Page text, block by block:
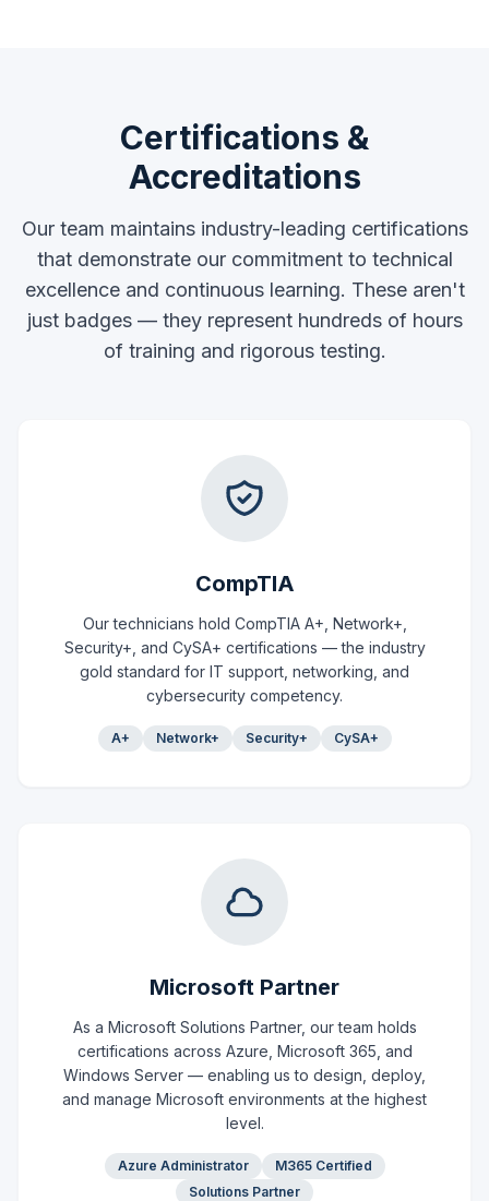
Certifications &
Accreditations
Our team maintains industry-leading certifications
that demonstrate our commitment to technical
excellence and continuous learning. These aren't
just badges — they represent hundreds of hours
of training and rigorous testing.
CompTIA
Our technicians hold CompTIA A+, Network+,
Security+, and CySA+ certifications — the industry
gold standard for IT support, networking, and
cybersecurity competency.
A+ Network+ Security+ CySA+
Microsoft Partner
As a Microsoft Solutions Partner, our team holds
certifications across Azure, Microsoft 365, and
Windows Server — enabling us to design, deploy,
and manage Microsoft environments at the highest
level.
Azure Administrator
M365 Certified
Solutions Partner